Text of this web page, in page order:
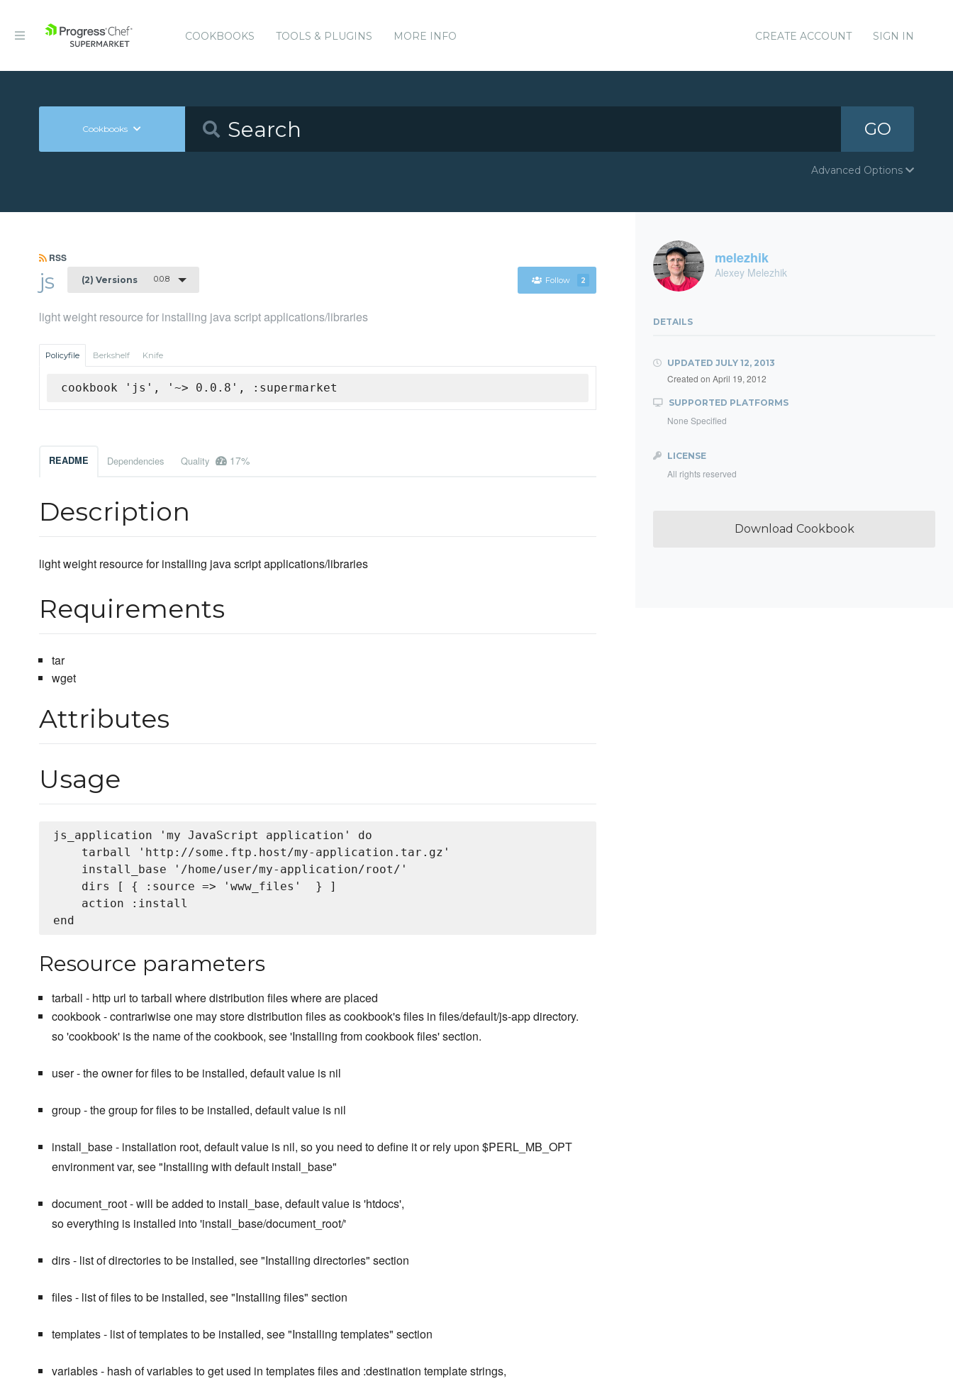
COOKBOOKS TOOLS & PLUGINS MORE INFO CREATE ACCOUNT SIGN IN
Cookbooks GO
Advanced Options
RSS
js (2) Versions 0.0.8 Follow 2
light weight resource for installing java script applications/libraries
Policyfile Berkshelf Knife
cookbook 'js', '~> 0.0.8', :supermarket
README Dependencies Quality 17%
Description
light weight resource for installing java script applications/libraries
Requirements
tar
wget
Attributes
Usage
js_application 'my JavaScript application' do
    tarball 'http://some.ftp.host/my-application.tar.gz'
    install_base '/home/user/my-application/root/'
    dirs [ { :source => 'www_files'  } ]
    action :install
Resource parameters
tarball - http url to tarball where distribution files where are placed
cookbook - contrariwise one may store distribution files as cookbook's files in files/default/js-app directory.
so 'cookbook' is the name of the cookbook, see 'Installing from cookbook files' section.
user - the owner for files to be installed, default value is nil
group - the group for files to be installed, default value is nil
install_base - installation root, default value is nil, so you need to define it or rely upon $PERL_MB_OPT
environment var, see "Installing with default install_base"
document_root - will be added to install_base, default value is 'htdocs',
so everything is installed into 'install_base/document_root/'
dirs - list of directories to be installed, see "Installing directories" section
files - list of files to be installed, see "Installing files" section
templates - list of templates to be installed, see "Installing templates" section
variables - hash of variables to get used in templates files and :destination template strings,
melezhik
Alexey Melezhik
DETAILS
UPDATED JULY 12, 2013
Created on April 19, 2012
SUPPORTED PLATFORMS
None Specified
LICENSE
All rights reserved
Download Cookbook